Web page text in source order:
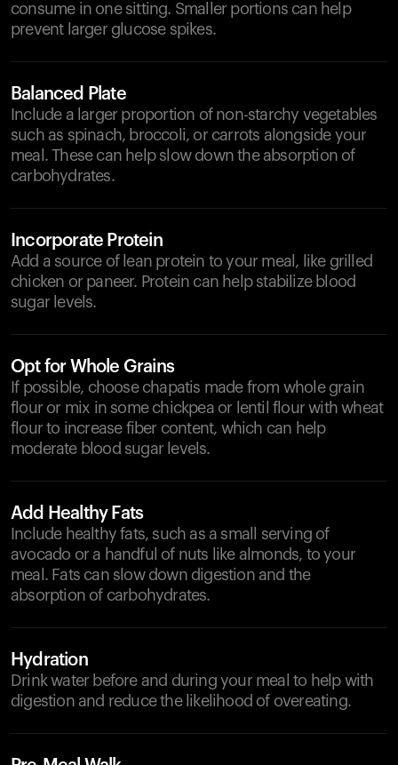
consume in one sitting. Smaller portions can help
prevent larger glucose spikes.
Balanced Plate
Include a larger proportion of non-starchy vegetables
such as spinach, broccoli, or carrots alongside your
meal. These can help slow down the absorption of
carbohydrates.
Incorporate Protein
Add a source of lean protein to your meal, like grilled
chicken or paneer. Protein can help stabilize blood
sugar levels.
Opt for Whole Grains
If possible, choose chapatis made from whole grain
flour or mix in some chickpea or lentil flour with wheat
flour to increase fiber content, which can help
moderate blood sugar levels.
Add Healthy Fats
Include healthy fats, such as a small serving of
avocado or a handful of nuts like almonds, to your
meal. Fats can slow down digestion and the
absorption of carbohydrates.
Hydration
Drink water before and during your meal to help with
digestion and reduce the likelihood of overeating.